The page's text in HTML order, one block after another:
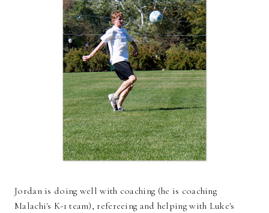
Jordan is doing well with coaching (he is coaching
Malachi's K-1 team), refereeing and helping with Luke's